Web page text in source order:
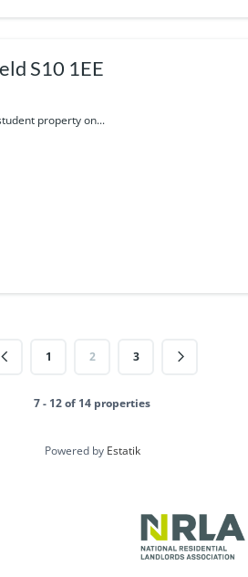
S10 1EE
property on...
1 2 3
7 - 12 of 14 properties
Powered by Estatik